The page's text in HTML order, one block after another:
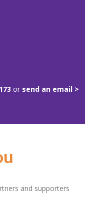
or send an email >
and supporters